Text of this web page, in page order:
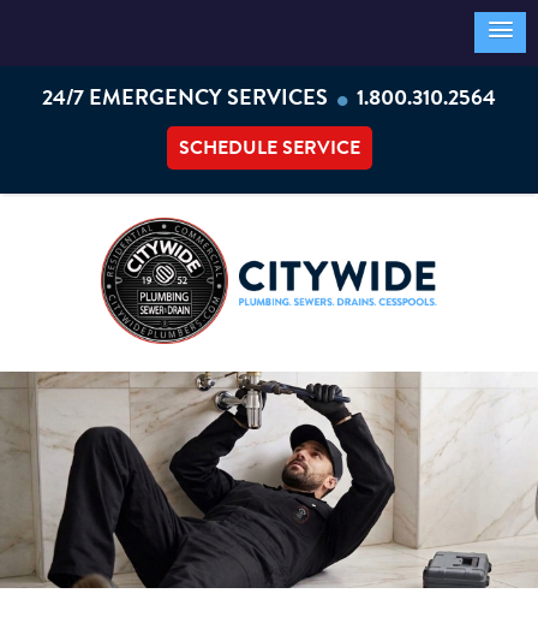
24/7 EMERGENCY SERVICES • 1.800.310.2564
SCHEDULE SERVICE